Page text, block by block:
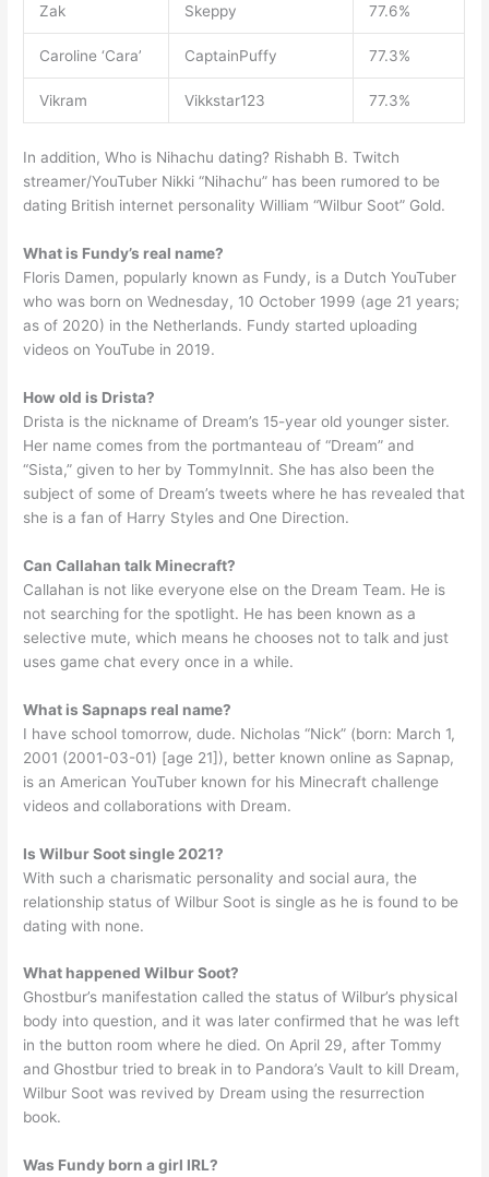
Zak Skeppy 77.6%
Caroline ‘Cara’ CaptainPuffy 77.3%
Vikram Vikkstar123 77.3%
In addition, Who is Nihachu dating? Rishabh B. Twitch
streamer/YouTuber Nikki “Nihachu” has been rumored to be
dating British internet personality William “Wilbur Soot” Gold.
What is Fundy’s real name?
Floris Damen, popularly known as Fundy, is a Dutch YouTuber
who was born on Wednesday, 10 October 1999 (age 21 years;
as of 2020) in the Netherlands. Fundy started uploading
videos on YouTube in 2019.
How old is Drista?
Drista is the nickname of Dream’s 15-year old younger sister.
Her name comes from the portmanteau of “Dream” and
“Sista,” given to her by TommyInnit. She has also been the
subject of some of Dream’s tweets where he has revealed that
she is a fan of Harry Styles and One Direction.
Can Callahan talk Minecraft?
Callahan is not like everyone else on the Dream Team. He is
not searching for the spotlight. He has been known as a
selective mute, which means he chooses not to talk and just
uses game chat every once in a while.
What is Sapnaps real name?
I have school tomorrow, dude. Nicholas “Nick” (born: March 1,
2001 (2001-03-01) [age 21]), better known online as Sapnap,
is an American YouTuber known for his Minecraft challenge
videos and collaborations with Dream.
Is Wilbur Soot single 2021?
With such a charismatic personality and social aura, the
relationship status of Wilbur Soot is single as he is found to be
dating with none.
What happened Wilbur Soot?
Ghostbur’s manifestation called the status of Wilbur’s physical
body into question, and it was later confirmed that he was left
in the button room where he died. On April 29, after Tommy
and Ghostbur tried to break in to Pandora’s Vault to kill Dream,
Wilbur Soot was revived by Dream using the resurrection
book.
Was Fundy born a girl IRL?